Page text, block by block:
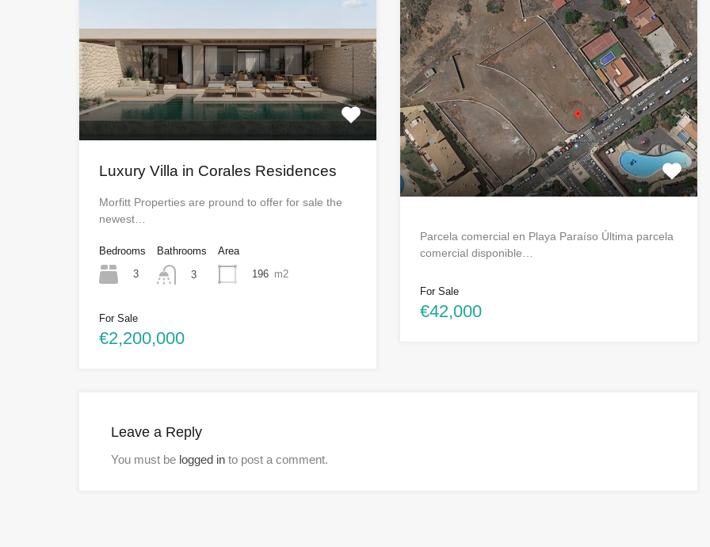
Luxury Villa in Corales Residences
Morfitt Properties are pround to offer for sale the
newest…
Bedrooms
3
Bathrooms
3
Area
196 m2
For Sale
€2,200,000
Parcela comercial en Playa Paraíso Última parcela
comercial disponible…
For Sale
€42,000
Leave a Reply
You must be logged in to post a comment.